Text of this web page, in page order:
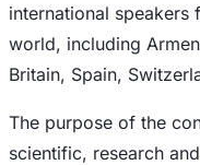
international
world, including
Britain, Spain,
The purpose of the
scientific, research